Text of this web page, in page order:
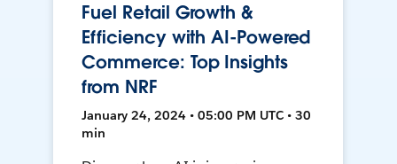
Fuel Retail Growth &
Efficiency with AI-Powered
Commerce: Top Insights
from NRF
January 24, 2024 • 05:00 PM UTC • 30
min